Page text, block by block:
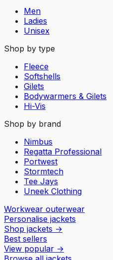
Men
Ladies
Unisex
Shop by type
Fleece
Softshells
Gilets
Bodywarmers & Gilets
Hi-Vis
Shop by brand
Nimbus
Regatta Professional
Portwest
Stormtech
Tee Jays
Uneek Clothing
Workwear outerwear
Personalise jackets
Shop jackets →
Best sellers
View popular →